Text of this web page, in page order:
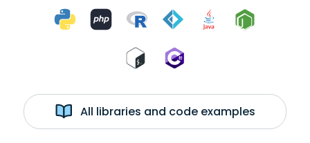
All libraries and code examples